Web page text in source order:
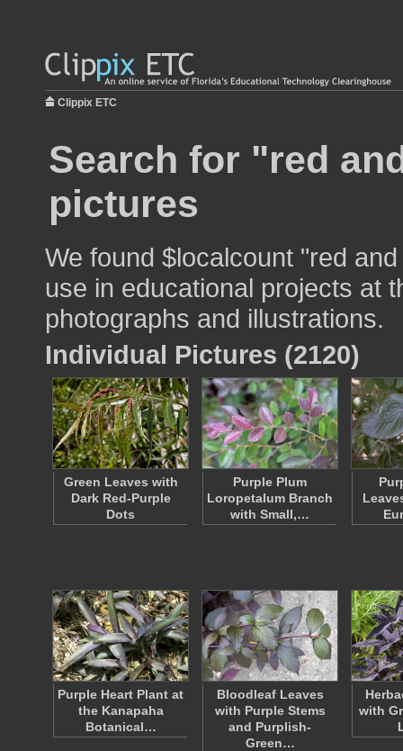
Clippix ETC
Search for "red
pictures
We found $localcount "red
use in educational projects at
photographs and illustrations.
Individual Pictures (2120)
Green Leaves with
Dark Red-Purple
Dots
Purple Plum
Loropetalum Branch
with Small,…
Purple Heart Plant at
the Kanapaha
Botanical…
Bloodleaf Leaves
with Purple Stems
and Purplish-
Green…
with